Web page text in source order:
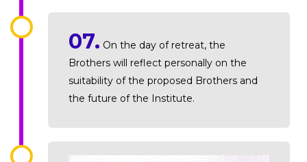
07. On the day of retreat, the
Brothers will reflect personally on the
suitability of the proposed Brothers and
the future of the Institute.